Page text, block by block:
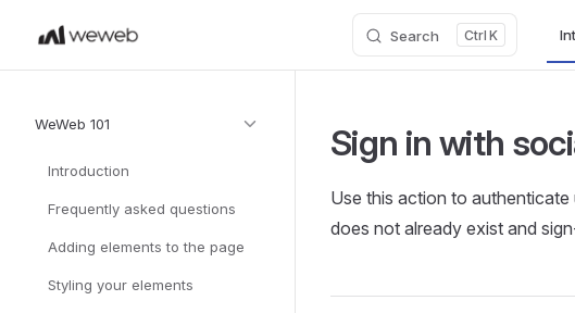
Skip to content Search K
WeWeb 101
Introduction
Frequently asked questions
Adding elements to the page
Styling your elements
Sign in with
Use this action to
does not already exist and